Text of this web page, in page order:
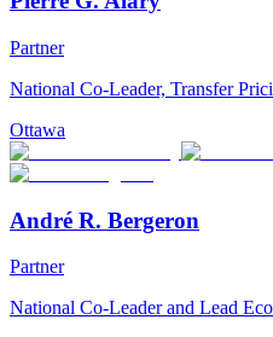
Partner
National Co-Leader, Transfer
Ottawa
André R. Bergeron
Partner
National Co-Leader and Lead